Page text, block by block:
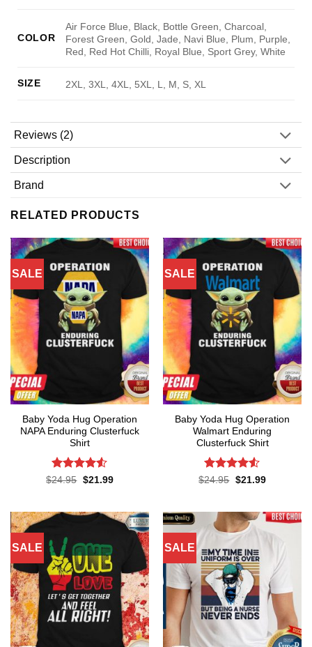
COLOR
Air Force Blue, Black, Bottle Green, Charcoal,
Forest Green, Gold, Jade, Navi Blue, Plum, Purple,
Red, Red Hot Chilli, Royal Blue, Sport Grey, White
SIZE 2XL, 3XL, 4XL, 5XL, L, M, S, XL
Reviews (2)
Description
Brand
RELATED PRODUCTS
SALE
Baby Yoda Hug Operation
NAPA Enduring Clusterfuck
Shirt
Rated4.5
$24.95 Original
$21.99Current
SALE
Baby Yoda Hug Operation
Walmart Enduring
Clusterfuck Shirt
Rated4.5
$24.95 Original
$21.99Current
SALE SALE